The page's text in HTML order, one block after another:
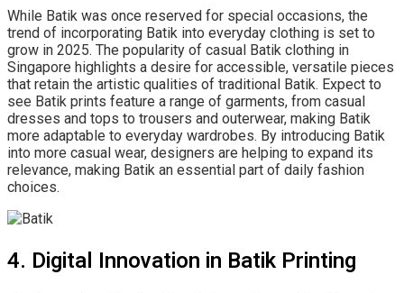
While Batik was once reserved for special occasions, the
trend of incorporating Batik into everyday clothing is set to
grow in 2025. The popularity of casual Batik clothing in
Singapore highlights a desire for accessible, versatile pieces
that retain the artistic qualities of traditional Batik. Expect to
see Batik prints feature a range of garments, from casual
dresses and tops to trousers and outerwear, making Batik
more adaptable to everyday wardrobes. By introducing Batik
into more casual wear, designers are helping to expand its
relevance, making Batik an essential part of daily fashion
choices.
4. Digital Innovation in Batik Printing